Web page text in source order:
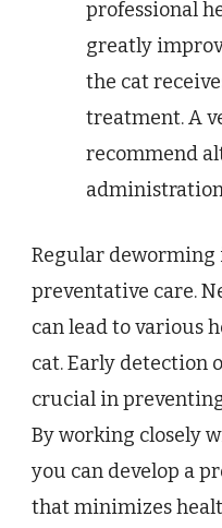
professional
greatly
the cat
treatment. A
recommend
Regular deworming
preventative care.
can lead to various
cat. Early detection
crucial in
By working closely
you can develop a
that minimizes